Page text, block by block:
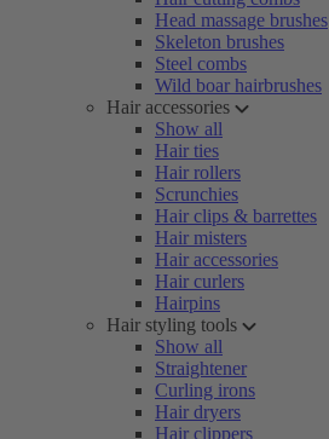
Head massage brushes
Skeleton brushes
Steel combs
Wild boar hairbrushes
Hair accessories
Show all
Hair ties
Hair rollers
Scrunchies
Hair clips & barrettes
Hair misters
Hair accessories
Hair curlers
Hairpins
Hair styling tools
Show all
Straightener
Curling irons
Hair dryers
Hair clippers